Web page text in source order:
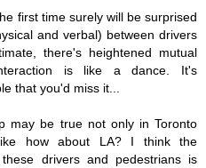
first time surely will be surprised
and verbal) between drivers
there's heightened mutual
is like a dance. It's
that you'd miss it...
may be true not only in Toronto
how about LA? I think the
drivers and pedestrians is